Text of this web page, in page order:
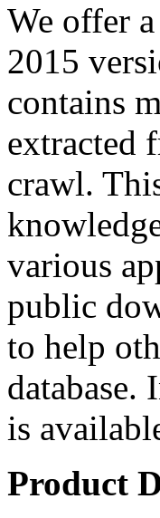
We offer
2015
contains
extracted
crawl.
various
public
to help
database.
is
Product